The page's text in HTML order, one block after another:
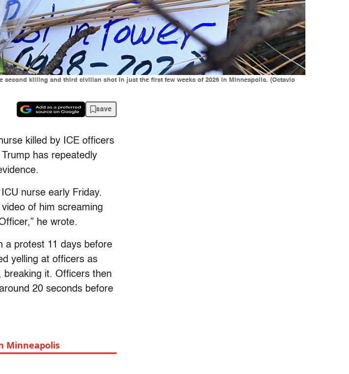
second killing and third civilian shot in just the first few weeks of 2026 in Minneapolis. (Octavio
save
killed by ICE officers
has repeatedly
nurse early Friday.
of him screaming
he wrote.
a protest 11 days before
yelling at officers as
breaking it. Officers then
20 seconds before
Minneapolis